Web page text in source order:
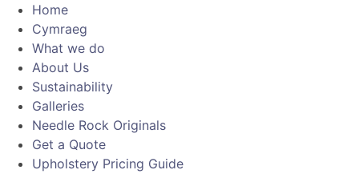
Home
Cymraeg
What we do
About Us
Sustainability
Galleries
Needle Rock Originals
Get a Quote
Upholstery Pricing Guide